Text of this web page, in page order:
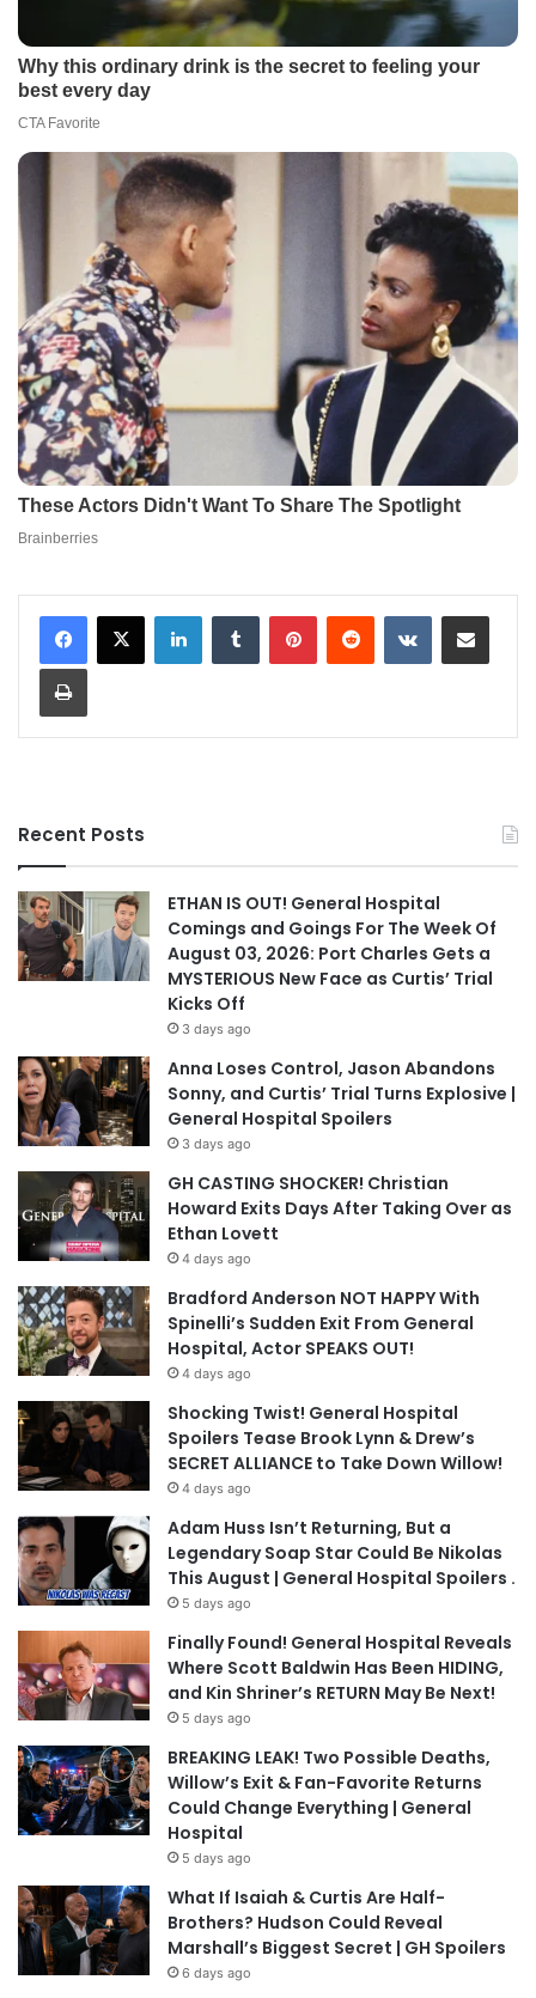
LinkedInTumblr PinterestReddit VKontakteShare via Email
Print
Recent Posts
ETHAN IS OUT! General Hospital
Comings and Goings For The Week Of
August 03, 2026: Port Charles Gets a
MYSTERIOUS New Face as Curtis’ Trial
Kicks Off
3 days ago
Anna Loses Control, Jason Abandons
Sonny, and Curtis’ Trial Turns Explosive |
General Hospital Spoilers
3 days ago
GH CASTING SHOCKER! Christian
Howard Exits Days After Taking Over as
Ethan Lovett
4 days ago
Bradford Anderson NOT HAPPY With
Spinelli’s Sudden Exit From General
Hospital, Actor SPEAKS OUT!
4 days ago
Shocking Twist! General Hospital
Spoilers Tease Brook Lynn & Drew’s
SECRET ALLIANCE to Take Down Willow!
4 days ago
Adam Huss Isn’t Returning, But a
Legendary Soap Star Could Be Nikolas
This August | General Hospital Spoilers .
5 days ago
Finally Found! General Hospital Reveals
Where Scott Baldwin Has Been HIDING,
and Kin Shriner’s RETURN May Be Next!
5 days ago
BREAKING LEAK! Two Possible Deaths,
Willow’s Exit & Fan-Favorite Returns
Could Change Everything | General
Hospital
5 days ago
What If Isaiah & Curtis Are Half-
Brothers? Hudson Could Reveal
Marshall’s Biggest Secret | GH Spoilers
6 days ago